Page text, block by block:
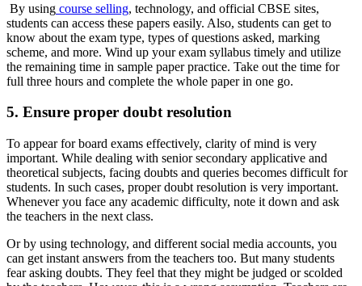
By using course selling, technology, and official CBSE sites,
students can access these papers easily. Also, students can get to
know about the exam type, types of questions asked, marking
scheme, and more. Wind up your exam syllabus timely and utilize
the remaining time in sample paper practice. Take out the time for
full three hours and complete the whole paper in one go.
5. Ensure proper doubt resolution
To appear for board exams effectively, clarity of mind is very
important. While dealing with senior secondary applicative and
theoretical subjects, facing doubts and queries becomes difficult for
students. In such cases, proper doubt resolution is very important.
Whenever you face any academic difficulty, note it down and ask
the teachers in the next class.
Or by using technology, and different social media accounts, you
can get instant answers from the teachers too. But many students
fear asking doubts. They feel that they might be judged or scolded